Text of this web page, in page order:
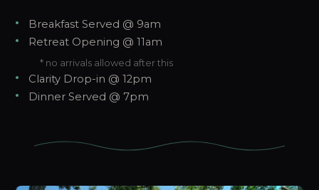
Breakfast Served @ 9am
Retreat Opening @ 11am
* no arrivals allowed after this
Clarity Drop-in @ 12pm
Dinner Served @ 7pm